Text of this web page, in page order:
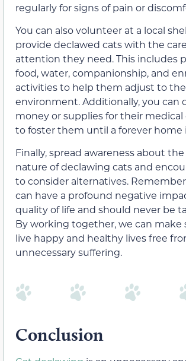
regularly for signs of pain or
You can also volunteer at a local
provide declawed cats with the
attention they need. This includes
food, water, companionship, and
activities to help them adjust to
environment. Additionally, you can
money or supplies for their medical
to foster them until a forever home
Finally, spread awareness about
nature of declawing cats and
to consider alternatives.
can have a profound negative
quality of life and should never be
By working together, we can make
live happy and healthy lives free
unnecessary suffering.
Conclusion